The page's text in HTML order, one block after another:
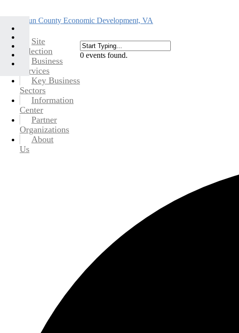
Site
Selection
Business
Services
Key Business
Sectors
Information
Center
Partner
Organizations
About
Us
0 events found.